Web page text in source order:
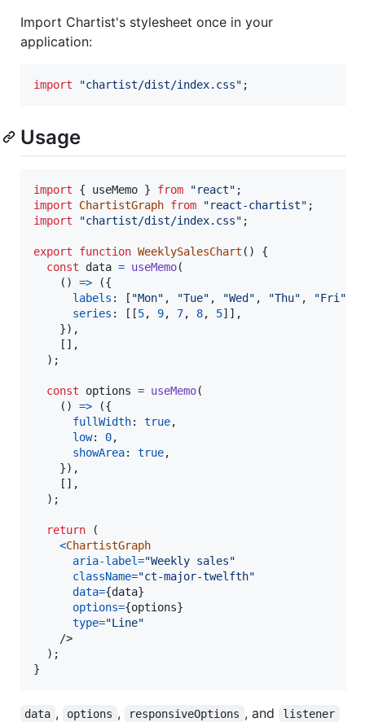
Import Chartist's stylesheet once in your
application:
import "chartist/dist/index.css" ;
Usage
import { useMemo } from "react" ;
import
ChartistGraph from "react-chartist" ;
import
"chartist/dist/index.css" ;
export function WeeklySalesChart ( )
{
const
data = useMemo(
( ) => ({
labels : [ "Mon" , "Tue" , "Wed" , "Thu" , "Fri"
series : [ [5, 9, 7, 8, 5] ] ,
}) ,
[ ] ,
) ;
const options = useMemo(
( ) => ({
fullWidth: true,
low: 0,
showArea: true,
}) ,
[ ] ,
) ;
return
(
<ChartistGraph
aria-label="Weekly sales"
className="ct-major-twelfth"
data={data}
options={options}
type="Line"
/>
) ;
}
data , options , responsiveOptions , and listener